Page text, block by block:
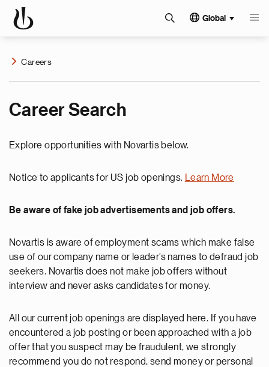
Global
Careers
Career Search
Explore opportunities with Novartis below.
Notice to applicants for US job openings. Learn More
Be aware of fake job advertisements and job offers.
Novartis is aware of employment scams which make false
use of our company name or leader’s names to defraud job
seekers. Novartis does not make job offers without
interview and never asks candidates for money.
All our current job openings are displayed here. If you have
encountered a job posting or been approached with a job
offer that you suspect may be fraudulent, we strongly
recommend you do not respond, send money or personal